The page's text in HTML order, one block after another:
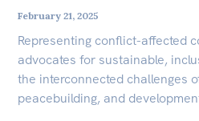
February 21, 2025
Representing conflict-affected
advocates for sustainable,
the interconnected challenges
peacebuilding, and